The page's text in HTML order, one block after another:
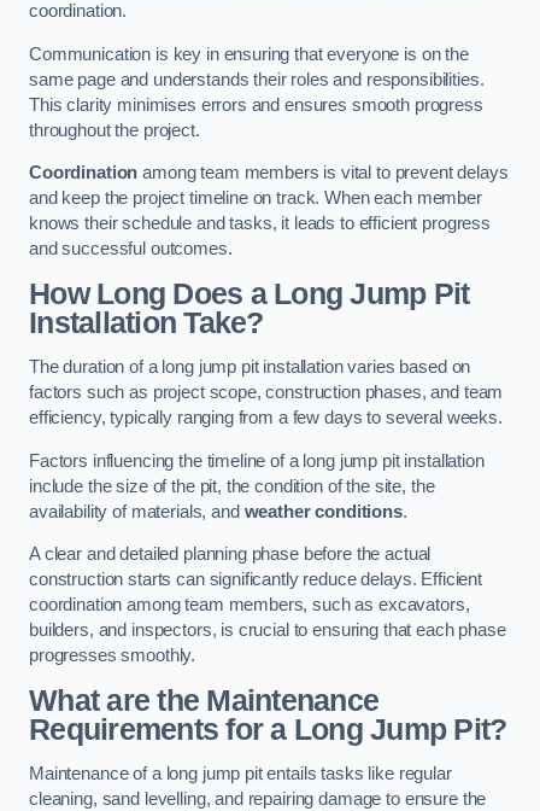
coordination.
Communication is key in ensuring that everyone is on the
same page and understands their roles and responsibilities.
This clarity minimises errors and ensures smooth progress
throughout the project.
Coordination among team members is vital to prevent delays
and keep the project timeline on track. When each member
knows their schedule and tasks, it leads to efficient progress
and successful outcomes.
How Long Does a Long Jump Pit
Installation Take?
The duration of a long jump pit installation varies based on
factors such as project scope, construction phases, and team
efficiency, typically ranging from a few days to several weeks.
Factors influencing the timeline of a long jump pit installation
include the size of the pit, the condition of the site, the
availability of materials, and weather conditions.
A clear and detailed planning phase before the actual
construction starts can significantly reduce delays. Efficient
coordination among team members, such as excavators,
builders, and inspectors, is crucial to ensuring that each phase
progresses smoothly.
What are the Maintenance
Requirements for a Long Jump Pit?
Maintenance of a long jump pit entails tasks like regular
cleaning, sand levelling, and repairing damage to ensure the